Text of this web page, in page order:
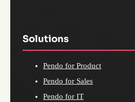
Solutions
Pendo for Product
Pendo for Sales
Pendo for IT